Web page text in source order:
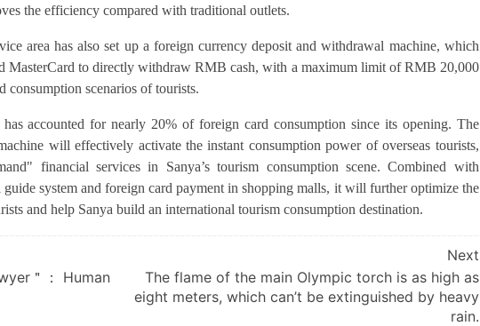
the efficiency compared with traditional outlets.
area has also set up a foreign currency deposit and withdrawal machine, which
MasterCard to directly withdraw RMB cash, with a maximum limit of RMB 20,000
scenarios of tourists.
accounted for nearly 20% of foreign card consumption since its opening. The
will effectively activate the instant consumption power of overseas tourists,
financial services in Sanya’s tourism consumption scene. Combined with
system and foreign card payment in shopping malls, it will further optimize the
and help Sanya build an international tourism consumption destination.
＂： Human
Next
The flame of the main Olympic torch is as high as
eight meters, which can’t be extinguished by heavy
rain.